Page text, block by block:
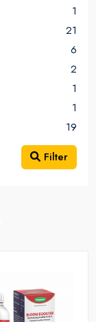
1
21
6
2
1
1
19
Filter